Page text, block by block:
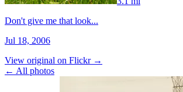
Don't give me that look...
Jul 18, 2006
View original on Flickr →
← All photos